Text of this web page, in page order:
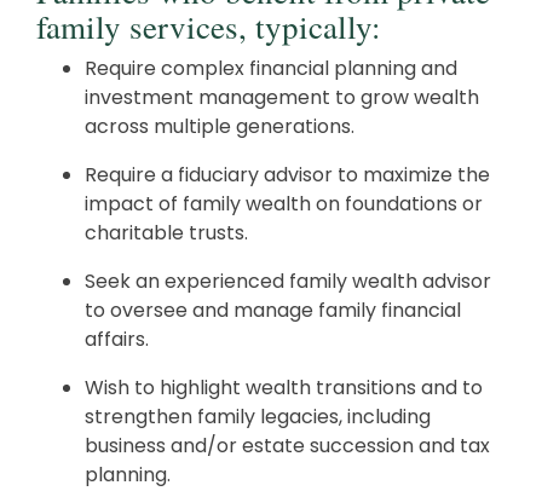
family services, typically:
Require complex financial planning and
investment management to grow wealth
across multiple generations.
Require a fiduciary advisor to maximize the
impact of family wealth on foundations or
charitable trusts.
Seek an experienced family wealth advisor
to oversee and manage family financial
affairs.
Wish to highlight wealth transitions and to
strengthen family legacies, including
business and/or estate succession and tax
planning.